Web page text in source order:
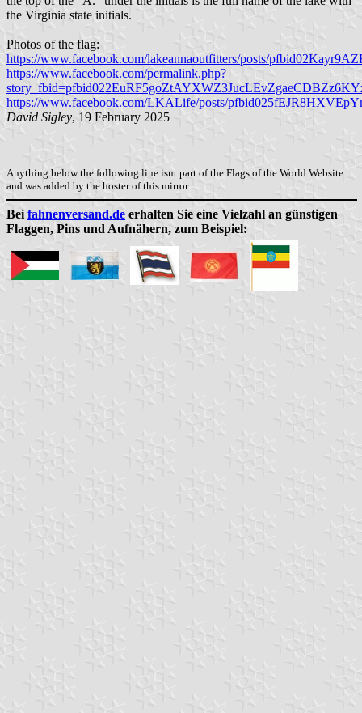
the Virginia state initials.
Photos of the flag:
https://www.facebook.com/lakeannaoutfitters/posts/
https://www.facebook.com/permalink.php?
https://www.facebook.com/LKALife/posts/
David Sigley, 19 February 2025
Anything below the following line isnt part of the Flags of the World Website
and was added by the hoster of this mirror.
Bei fahnenversand.de erhalten Sie eine Vielzahl an günstigen
Flaggen, Pins und Aufnähern, zum Beispiel: